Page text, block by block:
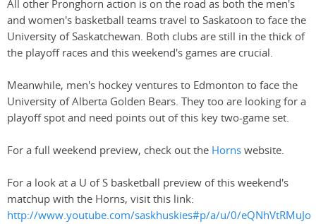
All other Pronghorn action is on the road as both the men's
and women's basketball teams travel to Saskatoon to face the
University of Saskatchewan. Both clubs are still in the thick of
the playoff races and this weekend's games are crucial.
Meanwhile, men's hockey ventures to Edmonton to face the
University of Alberta Golden Bears. They too are looking for a
playoff spot and need points out of this key two-game set.
For a full weekend preview, check out the Hornswebsite.
For a look at a U of S basketball preview of this weekend's
matchup with the Horns, visit this link:
http://www.youtube.com/saskhuskies#p/a/u/0/eQNhVtRMuJo